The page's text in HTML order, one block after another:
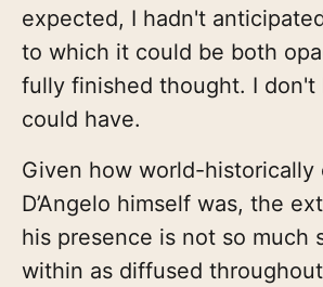
expected, I hadn't
to which it could be both
fully finished thought. I don't
could have.
Given how world-historically
D’Angelo himself was, the
his presence is not so much
within as diffused